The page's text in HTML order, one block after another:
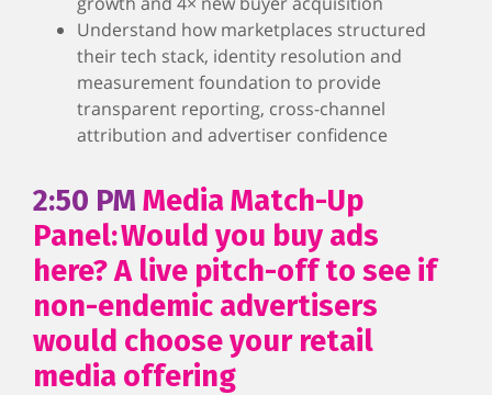
Understand how marketplaces structured
their tech stack, identity resolution and
measurement foundation to provide
transparent reporting, cross-channel
attribution and advertiser confidence
2:50 PM Media Match-Up
Panel: Would you buy ads
here? A live pitch-off to see if
non-endemic advertisers
would choose your retail
media offering